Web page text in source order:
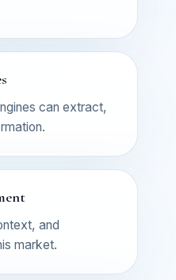
can extract,
and
market.